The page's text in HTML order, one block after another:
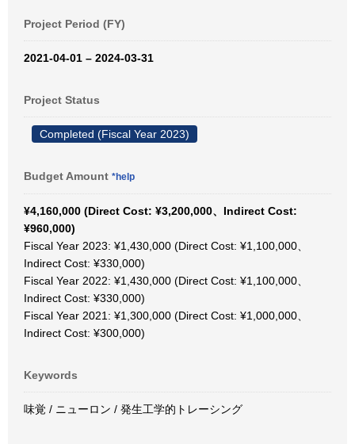
Project Period (FY)
2021-04-01 – 2024-03-31
Project Status
Completed (Fiscal Year 2023)
Budget Amount *help
¥4,160,000 (Direct Cost: ¥3,200,000、Indirect Cost:
¥960,000)
Fiscal Year 2023: ¥1,430,000 (Direct Cost: ¥1,100,000、
Indirect Cost: ¥330,000)
Fiscal Year 2022: ¥1,430,000 (Direct Cost: ¥1,100,000、
Indirect Cost: ¥330,000)
Fiscal Year 2021: ¥1,300,000 (Direct Cost: ¥1,000,000、
Indirect Cost: ¥300,000)
Keywords
味覚 / ニューロン / 発生工学的トレーシング